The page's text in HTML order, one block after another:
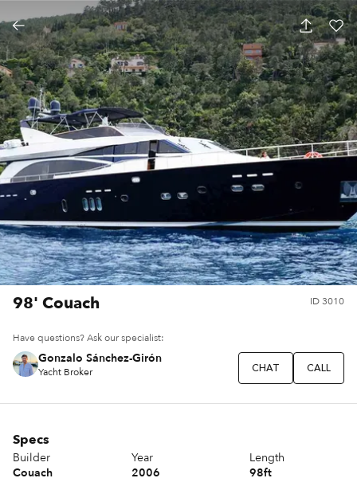
98' Couach ID3010
Have questions? Ask our specialist:
Gonzalo Sánchez-Girón
Yacht Broker CHAT CALL
Specs
Builder
Couach
Year
2006
Length
98ft